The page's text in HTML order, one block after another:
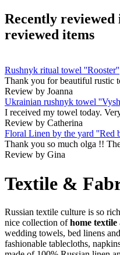
Recently reviewed
reviewed items
Rushnyk ritual towel ''Rooster''
Thank you for beautiful rustic
Review by Joanna
Ukrainian rushnyk towel
I received my towel today.
Review by Catherina
Floral Linen by the yard ''Red
Thank you so much olga !!
Review by Gina
Textile &
Russian textile culture is so
nice collection ofhome textile
wedding towels, bed linens
fashionable tablecloths,